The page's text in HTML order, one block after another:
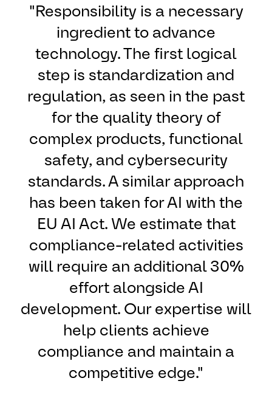
"Responsibility is a necessary
ingredient to advance
technology. The first logical
step is standardization and
regulation, as seen in the past
for the quality theory of
complex products, functional
safety, and cybersecurity
standards. A similar approach
has been taken for AI with the
EU AI Act. We estimate that
compliance-related activities
will require an additional 30%
effort alongside AI
development. Our expertise will
help clients achieve
compliance and maintain a
competitive edge."